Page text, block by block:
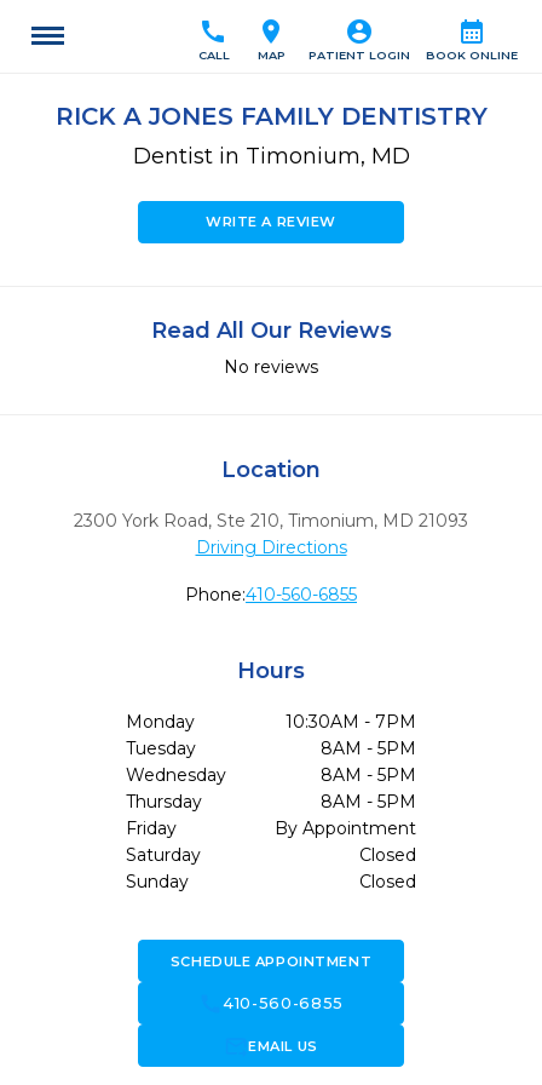
calendar_month
BOOK ONLINE
account_circle
PATIENT LOGIN
location_on
MAP
call
CALL
RICK A JONES FAMILY DENTISTRY
Dentist in Timonium, MD
WRITE A REVIEW
Read All Our Reviews
No reviews
Location
2300 York Road, Ste 210, Timonium, MD 21093
Driving Directions
Phone:410-560-6855
Hours
Monday
10:30AM - 7PM
Tuesday
8AM - 5PM
Wednesday
8AM - 5PM
Thursday
8AM - 5PM
Friday
By Appointment
Saturday
Closed
Sunday
Closed
SCHEDULE APPOINTMENT
call410-560-6855
forward_to_inboxEMAIL US